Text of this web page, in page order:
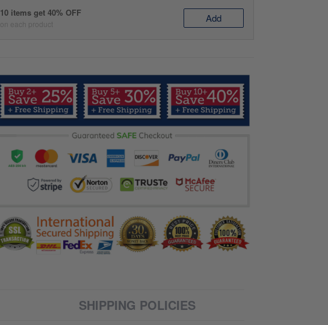
10 items get 40% OFF
on each product Add
SHIPPING POLICIES